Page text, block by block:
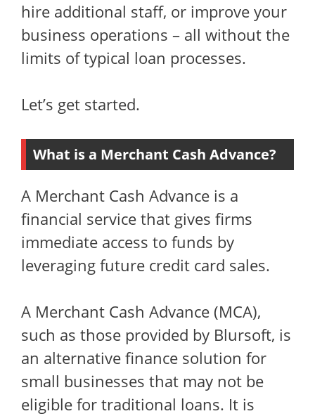
hire additional staff, or improve your
business operations – all without the
limits of typical loan processes.
Let’s get started.
What is a Merchant Cash Advance?
A Merchant Cash Advance is a
financial service that gives firms
immediate access to funds by
leveraging future credit card sales.
A Merchant Cash Advance (MCA),
such as those provided by Blursoft, is
an alternative finance solution for
small businesses that may not be
eligible for traditional loans. It is